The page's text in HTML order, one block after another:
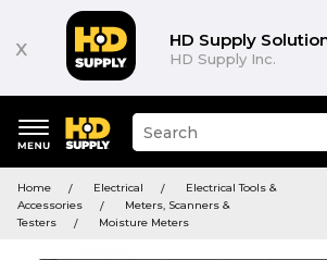
x HD Supply
HD Supply Inc.
keywords
menu
Suggested
site
and
search
history
Home Electrical
Electrical Tools &
Accessories
Meters, Scanners &
Testers
Moisture Meters